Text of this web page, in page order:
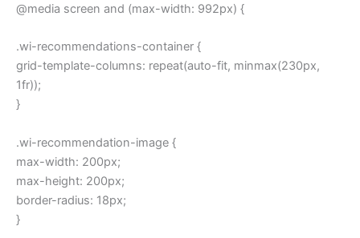
@media screen and (max-width: 992px) {
.wi-recommendations-container {
grid-template-columns: repeat(auto-fit, minmax(230px,
1fr));
}
.wi-recommendation-image {
max-width: 200px;
max-height: 200px;
border-radius: 18px;
}